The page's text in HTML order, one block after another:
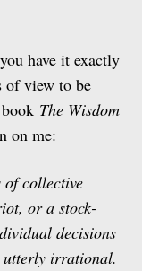
have it exactly
of view to be
The Wisdom
on me:
of collective
or a stock-
decisions
utterly irrational.